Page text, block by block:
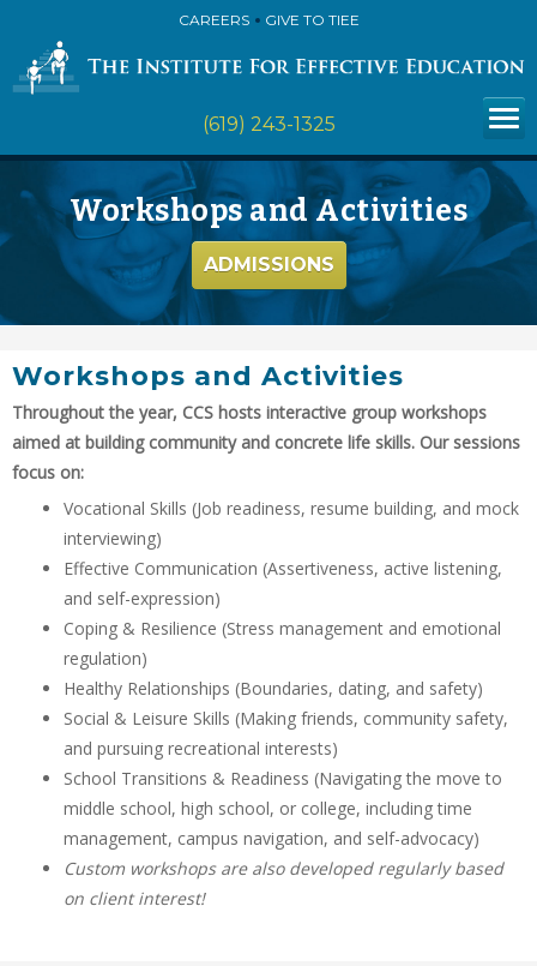
CAREERS GIVE TO TIEE
(619) 243-1325
Workshops and Activities
ADMISSIONS
Workshops and Activities
Throughout the year, CCS hosts interactive group workshops
aimed at building community and concrete life skills. Our sessions
focus on:
Vocational Skills (Job readiness, resume building, and mock
interviewing)
Effective Communication (Assertiveness, active listening,
and self-expression)
Coping & Resilience (Stress management and emotional
regulation)
Healthy Relationships (Boundaries, dating, and safety)
Social & Leisure Skills (Making friends, community safety,
and pursuing recreational interests)
School Transitions & Readiness (Navigating the move to
middle school, high school, or college, including time
management, campus navigation, and self-advocacy)
Custom workshops are also developed regularly based
on client interest!